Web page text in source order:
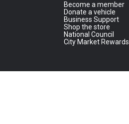
Become a member
Donate a vehicle
Business Support
Shop the store
National Council
City Market Rewards